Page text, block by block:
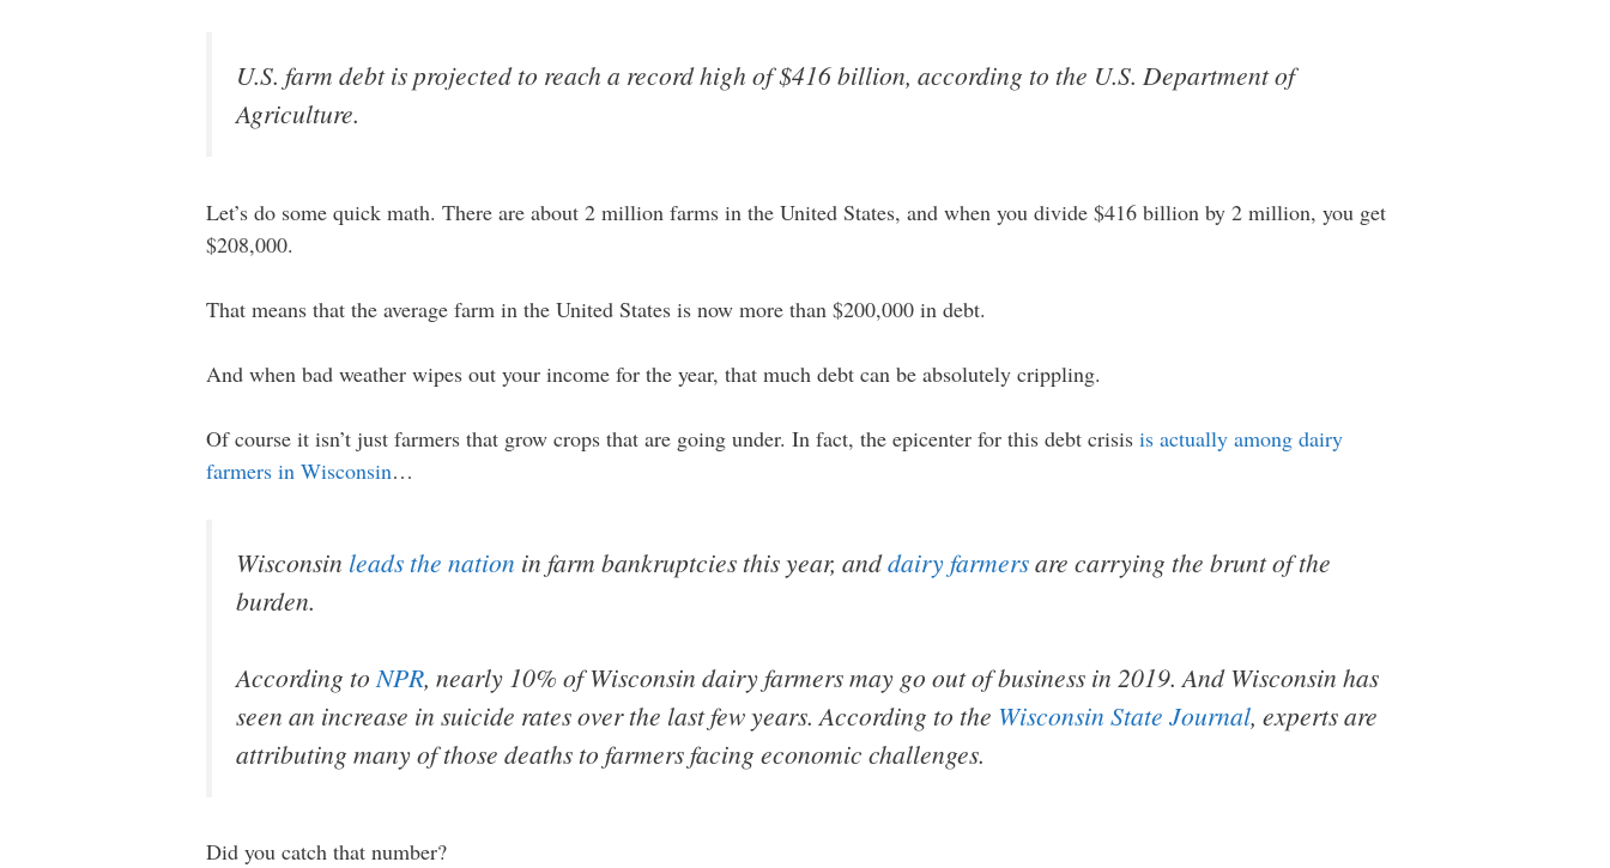
U.S. farm debt is projected to reach a record high of $416 billion, according to the U.S. Department of
Agriculture.
Let’s do some quick math. There are about 2 million farms in the United States, and when you divide $416 billion by 2 million, you get
$208,000.
That means that the average farm in the United States is now more than $200,000 in debt.
And when bad weather wipes out your income for the year, that much debt can be absolutely crippling.
Of course it isn’t just farmers that grow crops that are going under. In fact, the epicenter for this debt crisis is actually among dairy
farmers in Wisconsin…
Wisconsin leads the nation in farm bankruptcies this year, anddairy farmersare carrying the brunt of the
burden.
According toNPR, nearly 10% of Wisconsin dairy farmers may go out of business in 2019. And Wisconsin has
seen an increase in suicide rates over the last few years. According to the Wisconsin State Journal, experts are
attributing many of those deaths to farmers facing economic challenges.
Did you catch that number?